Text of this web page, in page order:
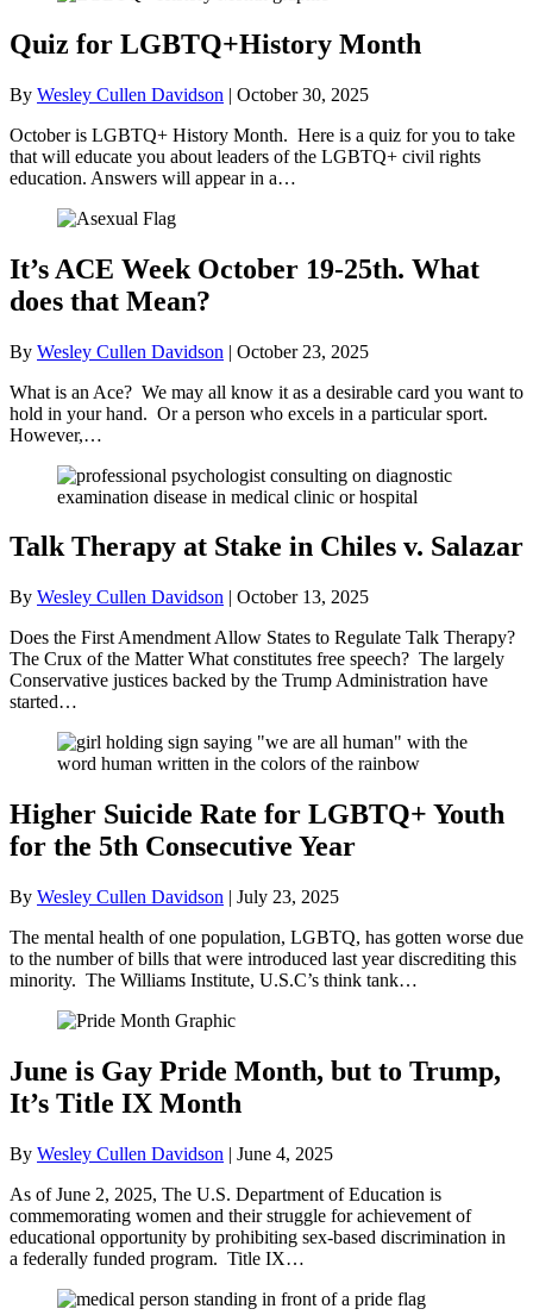
Quiz for LGBTQ+History Month
By Wesley Cullen Davidson | October 30, 2025
October is LGBTQ+ History Month. Here is a quiz for you to take
that will educate you about leaders of the LGBTQ+ civil rights
education. Answers will appear in a…
It’s ACE Week October 19-25th. What
does that Mean?
By Wesley Cullen Davidson | October 23, 2025
What is an Ace? We may all know it as a desirable card you want to
hold in your hand. Or a person who excels in a particular sport.
However,…
Talk Therapy at Stake in Chiles v. Salazar
By Wesley Cullen Davidson | October 13, 2025
Does the First Amendment Allow States to Regulate Talk Therapy?
The Crux of the Matter What constitutes free speech? The largely
Conservative justices backed by the Trump Administration have
started…
Higher Suicide Rate for LGBTQ+ Youth
for the 5th Consecutive Year
By Wesley Cullen Davidson | July 23, 2025
The mental health of one population, LGBTQ, has gotten worse due
to the number of bills that were introduced last year discrediting this
minority. The Williams Institute, U.S.C’s think tank…
June is Gay Pride Month, but to Trump,
It’s Title IX Month
By Wesley Cullen Davidson | June 4, 2025
As of June 2, 2025, The U.S. Department of Education is
commemorating women and their struggle for achievement of
educational opportunity by prohibiting sex-based discrimination in
a federally funded program. Title IX…